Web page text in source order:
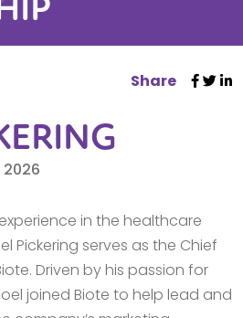
Share
in the healthcare
Pickering serves as the Chief
Driven by his passion for
joined Biote to help lead and